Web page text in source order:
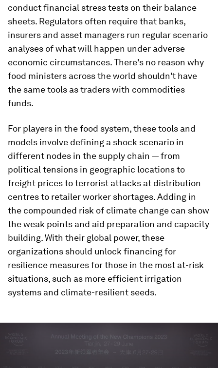
conduct financial stress tests on their balance
sheets. Regulators often require that banks,
insurers and asset managers run regular scenario
analyses of what will happen under adverse
economic circumstances. There's no reason why
food ministers across the world shouldn't have
the same tools as traders with commodities
funds.
For players in the food system, these tools and
models involve defining a shock scenario in
different nodes in the supply chain — from
political tensions in geographic locations to
freight prices to terrorist attacks at distribution
centres to retailer worker shortages. Adding in
the compounded risk of climate change can show
the weak points and aid preparation and capacity
building. With their global power, these
organizations should unlock financing for
resilience measures for those in the most at-risk
situations, such as more efficient irrigation
systems and climate-resilient seeds.